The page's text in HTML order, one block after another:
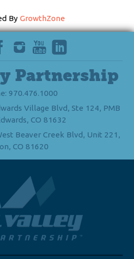
By GrowthZone
Partnership
970.476.1000
Village Blvd, Ste 124, PMB
CO 81632
Beaver Creek Blvd, Unit 221,
CO 81620